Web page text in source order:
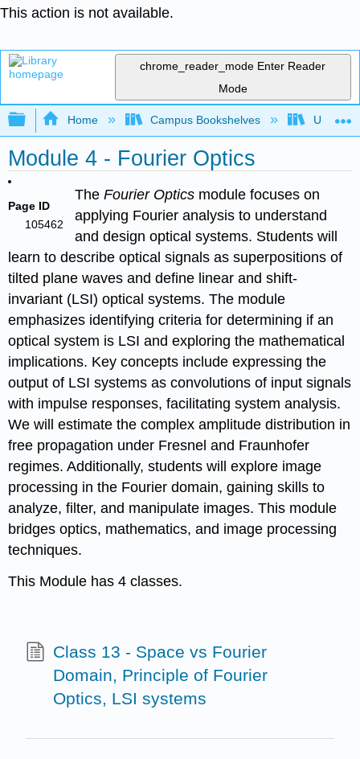
This action is not available.
chrome_reader_mode Enter Reader
Mode
Expand/collapse global hierarchy
Home Campus Bookshelves
Module 4 - Fourier Optics
Page ID
105462
The Fourier Opticsmodule focuses on
applying Fourier analysis to understand
and design optical systems. Students will
learn to describe optical signals as superpositions of
tilted plane waves and define linear and shift-
invariant (LSI) optical systems. The module
emphasizes identifying criteria for determining if an
optical system is LSI and exploring the mathematical
implications. Key concepts include expressing the
output of LSI systems as convolutions of input signals
with impulse responses, facilitating system analysis.
We will estimate the complex amplitude distribution in
free propagation under Fresnel and Fraunhofer
regimes. Additionally, students will explore image
processing in the Fourier domain, gaining skills to
analyze, filter, and manipulate images. This module
bridges optics, mathematics, and image processing
techniques.
This Module has 4 classes.
Class 13 - Space vs Fourier
Domain, Principle of Fourier
Optics, LSI systems